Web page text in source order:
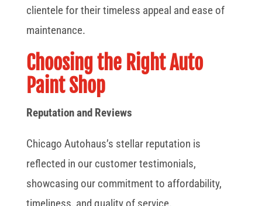
clientele for their timeless appeal and ease of
maintenance.
Choosing the Right Auto
Paint Shop
Reputation and Reviews
Chicago Autohaus’s stellar reputation is
reflected in our customer testimonials,
showcasing our commitment to affordability,